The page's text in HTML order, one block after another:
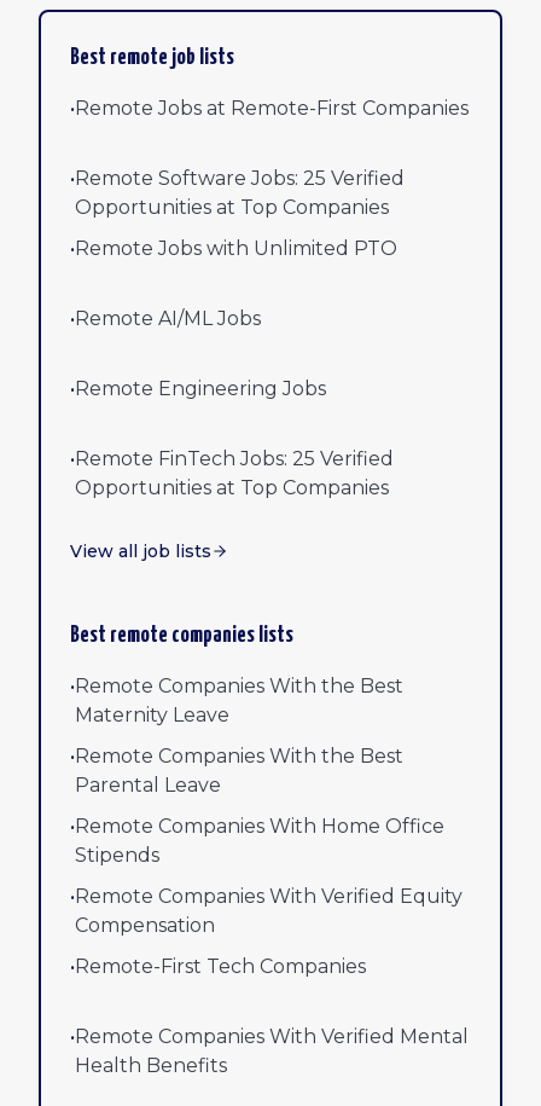
Best remote job lists
•Remote Jobs at Remote-First Companies
•Remote Software Jobs: 25 Verified
Opportunities at Top Companies
•Remote Jobs with Unlimited PTO
•Remote AI/ML Jobs
•Remote Engineering Jobs
•Remote FinTech Jobs: 25 Verified
Opportunities at Top Companies
View all job lists
Best remote companies lists
•Remote Companies With the Best
Maternity Leave
•Remote Companies With the Best
Parental Leave
•Remote Companies With Home Office
Stipends
•Remote Companies With Verified Equity
Compensation
•Remote-First Tech Companies
•Remote Companies With Verified Mental
Health Benefits